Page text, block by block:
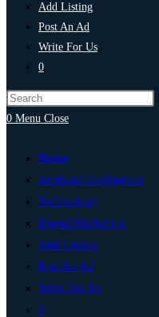
Add Listing
Post An Ad
Write For Us
0
0 Menu Close
Home
Artificial Intelligence
Technology
Digital Marketing
Add Listing
Post An Ad
Write For Us
0